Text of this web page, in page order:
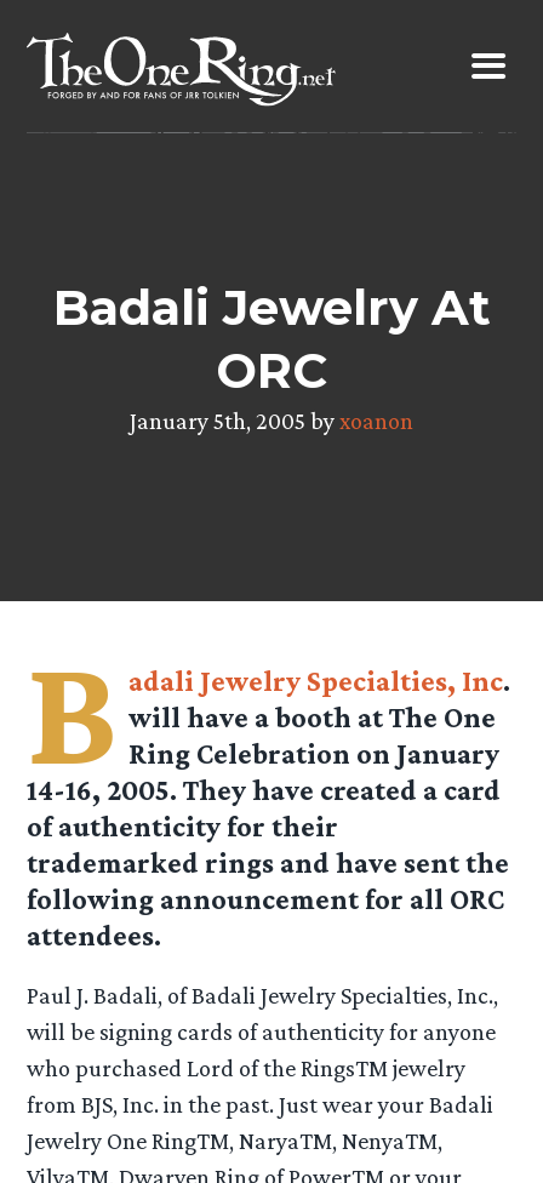
content
Badali Jewelry At
ORC
January 5th, 2005 byxoanon
B adali Jewelry Specialties, Inc.
will have a booth at The One
Ring Celebration on January
14-16, 2005. They have created a card
of authenticity for their
trademarked rings and have sent the
following announcement for all ORC
attendees.
Paul J. Badali, of Badali Jewelry Specialties, Inc.,
will be signing cards of authenticity for anyone
who purchased Lord of the RingsTM jewelry
from BJS, Inc. in the past. Just wear your Badali
Jewelry One RingTM, NaryaTM, NenyaTM,
VilyaTM, Dwarven Ring of PowerTM or your